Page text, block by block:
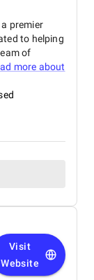
premier
to helping
of
more about
Visit
Website